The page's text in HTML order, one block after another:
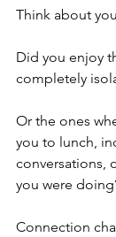
Think about
Did you enjoy
completely
Or the ones
you to lunch,
conversations,
you were
Connection